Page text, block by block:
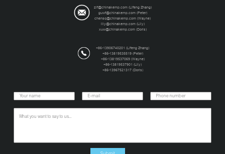
zlf@chinakemp.com(Lifeng Zhang)
guwf@chinakemp.com(Peter)
chensq@chinakemp.com (Wayne)
lily@chinakemp.com(Lily)
xuw@chinakemp.com(Doris)
+86-13906740201 (Lifeng Zhang)
+86-13819535519 (Peter)
+86-13819537069 (Wayne)
+86-13819537901 (Lily)
+86-13967521317 (Doris)